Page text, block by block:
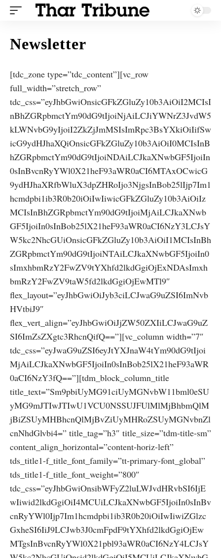
Newsletter
[tdc_zone type=”tdc_content”][vc_row
full_width=”stretch_row”
tdc_css=”eyJhbGwiOnsicGFkZGluZy10b3AiOiI2MCIsI
nBhZGRpbmctYm90dG9tIjoiNjAiLCJiYWNrZ3JvdW5
kLWNvbG9yIjoiI2ZkZjJmMSIsImRpc3BsYXkiOiIifSw
icG9ydHJhaXQiOnsicGFkZGluZy10b3AiOiI0MCIsInB
hZGRpbmctYm90dG9tIjoiNDAiLCJkaXNwbGF5IjoiIn
0sInBvcnRyYWl0X21heF93aWR0aCI6MTAxOCwicG
9ydHJhaXRfbWluX3dpZHRoIjo3NjgsInBob25lIjp7Im1
hcmdpbi1ib3R0b20iOiIwIiwicGFkZGluZy10b3AiOiIz
MCIsInBhZGRpbmctYm90dG9tIjoiMjAiLCJkaXNwb
GF5IjoiIn0sInBob25lX21heF93aWR0aCI6NzY3LCJsY
W5kc2NhcGUiOnsicGFkZGluZy10b3AiOiI1MCIsInBh
ZGRpbmctYm90dG9tIjoiNTAiLCJkaXNwbGF5IjoiIn0
sImxhbmRzY2FwZV9tYXhfd2lkdGgiOjExNDAsImxh
bmRzY2FwZV9taW5fd2lkdGgiOjEwMTl9″
flex_layout=”eyJhbGwiOiJyb3ciLCJwaG9uZSI6ImNvb
HVtbiJ9″
flex_vert_align=”eyJhbGwiOiJjZW50ZXIiLCJwaG9uZ
SI6ImZsZXgtc3RhcnQifQ==”][vc_column width=”7″
tdc_css=”eyJwaG9uZSI6eyJtYXJnaW4tYm90dG9tIjoi
MjAiLCJkaXNwbGF5IjoiIn0sInBob25lX21heF93aWR
0aCI6NzY3fQ==”][tdm_block_column_title
title_text=”Sm9pbiUyMG91ciUyMGNvbW11bml0eSU
yMG9mJTIwJTIwU1VCU0NSSUJFUlMlMjBhbmQlM
jBiZSUyMHBhcnQlMjBvZiUyMHRoZSUyMGNvbnZl
cnNhdGlvbi4=” title_tag=”h3″ title_size=”tdm-title-sm”
content_align_horizontal=”content-horiz-left”
tds_title1-f_title_font_family=”tt-primary-font_global”
tds_title1-f_title_font_weight=”800″
tdc_css=”eyJhbGwiOnsibWFyZ2luLWJvdHRvbSI6IjE
wIiwid2lkdGgiOiI4MCUiLCJkaXNwbGF5IjoiIn0sInBv
cnRyYWl0Ijp7Im1hcmdpbi1ib3R0b20iOiIwIiwiZGlzc
GxheSI6IiJ9LCJwb3J0cmFpdF9tYXhfd2lkdGgiOjEw
MTgsInBvcnRyYWl0X21pbl93aWR0aCI6NzY4LCJsY